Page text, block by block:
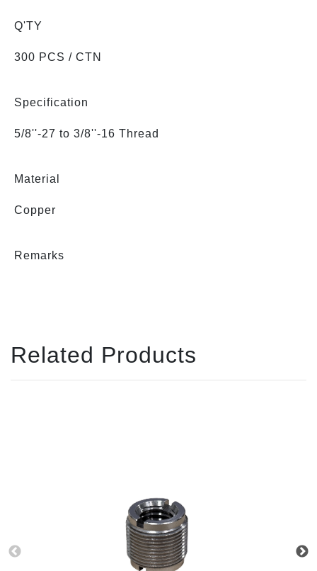
Q'TY
300 PCS / CTN
Specification
5/8''-27 to 3/8''-16 Thread
Material
Copper
Remarks
Related Products